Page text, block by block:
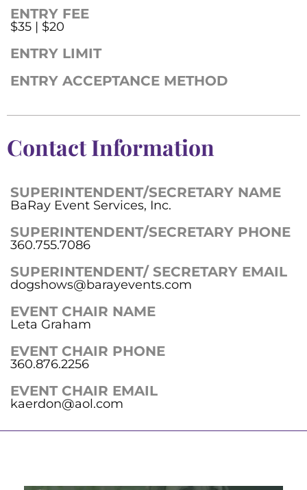
ENTRY FEE
$35 | $20
ENTRY LIMIT
ENTRY ACCEPTANCE METHOD
Contact Information
SUPERINTENDENT/SECRETARY NAME
BaRay Event Services, Inc.
SUPERINTENDENT/SECRETARY PHONE
360.755.7086
SUPERINTENDENT/ SECRETARY EMAIL
dogshows@barayevents.com
EVENT CHAIR NAME
Leta Graham
EVENT CHAIR PHONE
360.876.2256
EVENT CHAIR EMAIL
kaerdon@aol.com